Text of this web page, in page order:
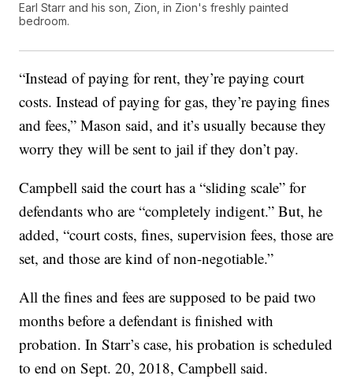
Earl Starr and his son, Zion, in Zion's freshly painted
bedroom.
“Instead of paying for rent, they’re paying court
costs. Instead of paying for gas, they’re paying fines
and fees,” Mason said, and it’s usually because they
worry they will be sent to jail if they don’t pay.
Campbell said the court has a “sliding scale” for
defendants who are “completely indigent.” But, he
added, “court costs, fines, supervision fees, those are
set, and those are kind of non-negotiable.”
All the fines and fees are supposed to be paid two
months before a defendant is finished with
probation. In Starr’s case, his probation is scheduled
to end on Sept. 20, 2018, Campbell said.